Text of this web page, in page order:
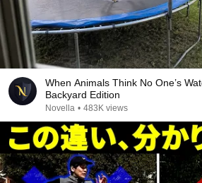
When Animals Think No One’s
Backyard Edition
Novella • 483K views